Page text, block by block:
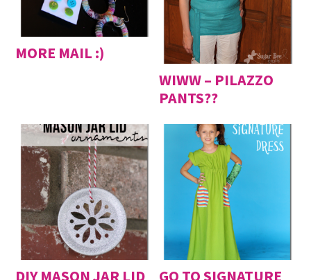
MORE MAIL :)
WIWW – PILAZZO
PANTS??
DIY MASON JAR LID
GO TO SIGNATURE